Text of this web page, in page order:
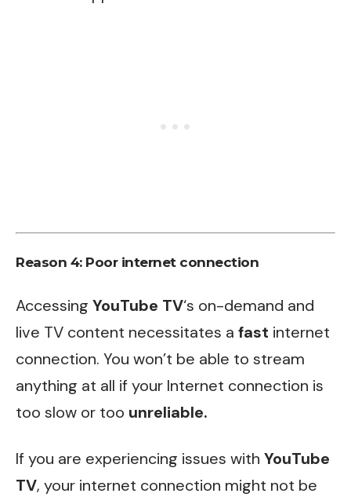
Reason 4: Poor internet connection
Accessing YouTube TV‘s on-demand and
live TV content necessitates a fast internet
connection. You won’t be able to stream
anything at all if your Internet connection is
too slow or too unreliable.
If you are experiencing issues with YouTube
TV, your internet connection might not be